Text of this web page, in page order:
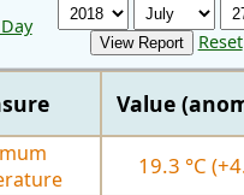
Reset
Value
19.3 °C